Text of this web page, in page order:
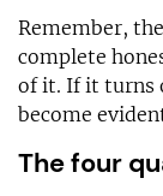
Remember,
complete
of it. If it turns
become
The four